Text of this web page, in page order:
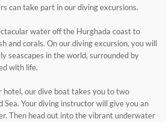
can take part in our diving excursions.
water off the Hurghada coast to
and corals. On our diving excursion, you will
seascapes in the world, surrounded by
with life.
our dive boat takes you to two
Sea. Your diving instructor will give you an
Then head out into the vibrant underwater